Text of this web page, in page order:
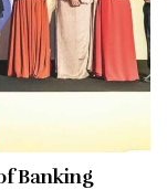
Banking